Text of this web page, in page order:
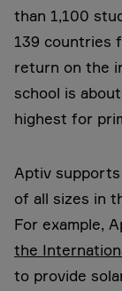
than 1,100
139 countries
return on the
school is
highest for
Aptiv
of all sizes in
For example,
the
to provide